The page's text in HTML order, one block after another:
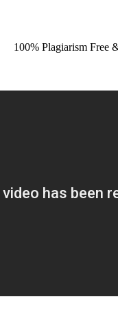
100% Plagiarism Free